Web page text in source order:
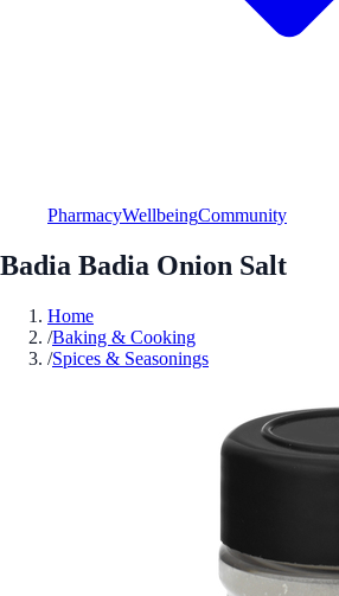
PharmacyWellbeingCommunity
Badia Badia Onion Salt
Home
/Baking & Cooking
/Spices & Seasonings